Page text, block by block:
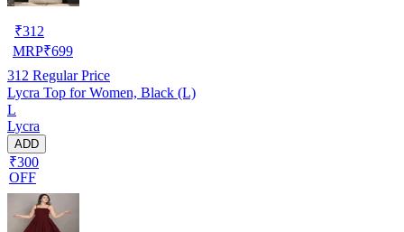
₹312
MRP₹699
312 Regular Price
Lycra Top for Women, Black (L)
L
Lycra
ADD
₹300
OFF